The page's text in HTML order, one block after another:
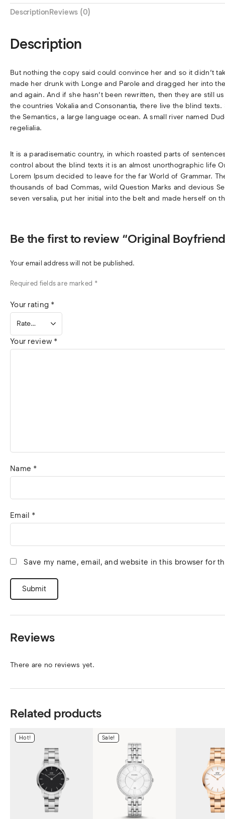
DescriptionReviews (0)
Description
But nothing the copy said could convince her and so it didn’t
made her drunk with Longe and Parole and dragged her into
and again. And if she hasn’t been rewritten, then they are still
the countries Vokalia and Consonantia, there live the blind
the Semantics, a large language ocean. A small river named
regelialia.
It is a paradisematic country, in which roasted parts of
control about the blind texts it is an almost unorthographic life
Lorem Ipsum decided to leave for the far World of Grammar.
thousands of bad Commas, wild Question Marks and devious
seven versalia, put her initial into the belt and made herself on
Be the first to review “Original
Your email address will not be published.
Required fields are marked *
Your rating *
Your review *
Name *
Email *
Save my name, email, and website in this browser for
Reviews
There are no reviews yet.
Related products
Hot! Sale!